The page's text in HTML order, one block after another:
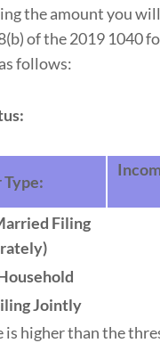
the amount you
of the 2019 1040
follows:
Type:
Filing
Jointly
is higher than the